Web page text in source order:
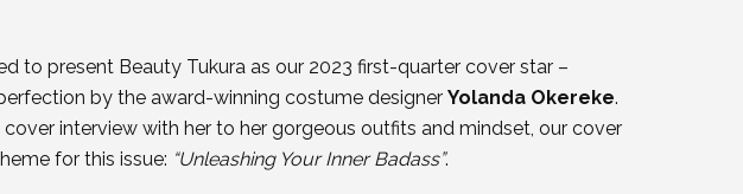
to present Beauty Tukura as our 2023 first-quarter cover star –
by the award-winning costume designer Yolanda Okereke.
interview with her to her gorgeous outfits and mindset, our cover
for this issue: “Unleashing Your Inner Badass”.